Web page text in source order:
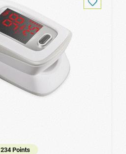
234 Points